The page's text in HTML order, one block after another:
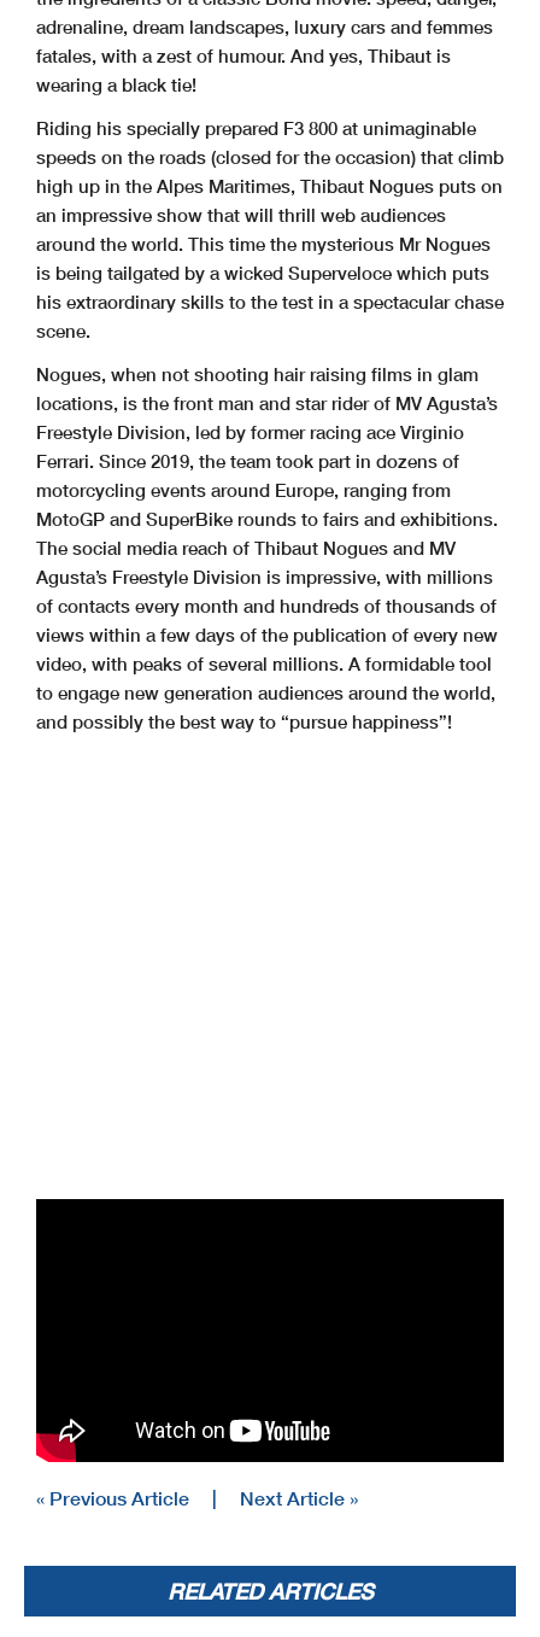
adrenaline, dream landscapes, luxury cars and femmes
fatales, with a zest of humour. And yes, Thibaut is
wearing a black tie!
Riding his specially prepared F3 800 at unimaginable
speeds on the roads (closed for the occasion) that climb
high up in the Alpes Maritimes, Thibaut Nogues puts on
an impressive show that will thrill web audiences
around the world. This time the mysterious Mr Nogues
is being tailgated by a wicked Superveloce which puts
his extraordinary skills to the test in a spectacular chase
scene.
Nogues, when not shooting hair raising films in glam
locations, is the front man and star rider of MV Agusta’s
Freestyle Division, led by former racing ace Virginio
Ferrari. Since 2019, the team took part in dozens of
motorcycling events around Europe, ranging from
MotoGP and SuperBike rounds to fairs and exhibitions.
The social media reach of Thibaut Nogues and MV
Agusta’s Freestyle Division is impressive, with millions
of contacts every month and hundreds of thousands of
views within a few days of the publication of every new
video, with peaks of several millions. A formidable tool
to engage new generation audiences around the world,
and possibly the best way to “pursue happiness”!
« Previous Article Next Article »
RELATED ARTICLES